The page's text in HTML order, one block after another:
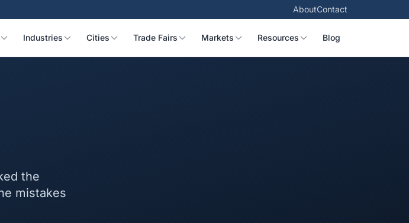
AboutContact
Industries Cities Trade Fairs Markets Resources Blog
the
mistakes